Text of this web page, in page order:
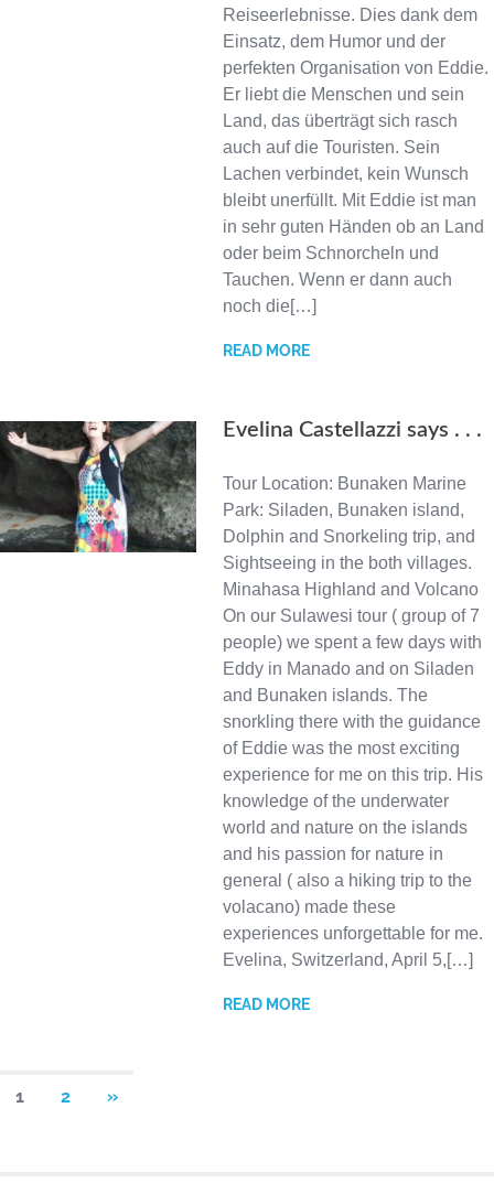
Reiseerlebnisse. Dies dank dem
Einsatz, dem Humor und der
perfekten Organisation von Eddie.
Er liebt die Menschen und sein
Land, das überträgt sich rasch
auch auf die Touristen. Sein
Lachen verbindet, kein Wunsch
bleibt unerfüllt. Mit Eddie ist man
in sehr guten Händen ob an Land
oder beim Schnorcheln und
Tauchen. Wenn er dann auch
noch die[…]
READ MORE
Evelina Castellazzi says . . .
Tour Location: Bunaken Marine
Park: Siladen, Bunaken island,
Dolphin and Snorkeling trip, and
Sightseeing in the both villages.
Minahasa Highland and Volcano
On our Sulawesi tour ( group of 7
people) we spent a few days with
Eddy in Manado and on Siladen
and Bunaken islands. The
snorkling there with the guidance
of Eddie was the most exciting
experience for me on this trip. His
knowledge of the underwater
world and nature on the islands
and his passion for nature in
general ( also a hiking trip to the
volacano) made these
experiences unforgettable for me.
Evelina, Switzerland, April 5,[…]
READ MORE
1 2 »